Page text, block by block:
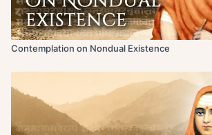
Contemplation on Nondual Existence